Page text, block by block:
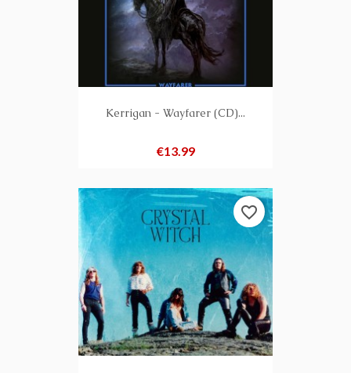
Kerrigan - Wayfarer (CD)...
Price
€13.99
favorite_border